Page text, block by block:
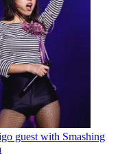
guest with Smashing